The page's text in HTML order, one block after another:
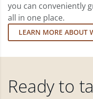
you can conveniently
all in one place.
LEARN MORE ABOUT
Ready to